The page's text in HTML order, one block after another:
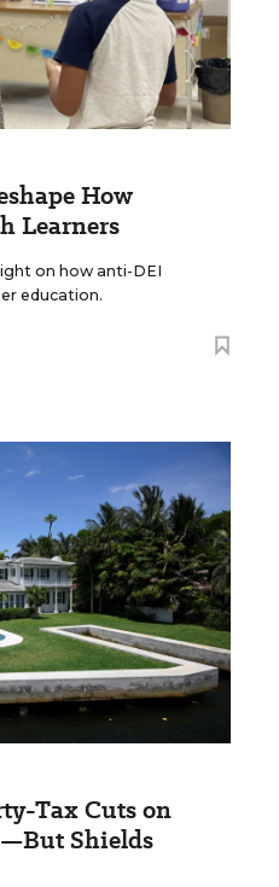
How
Learners
on how anti-DEI
education.
Tax Cuts on
Shields